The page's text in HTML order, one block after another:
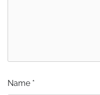
Name *